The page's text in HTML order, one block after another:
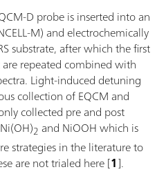
D probe is inserted into an
M) and electrochemically
substrate, after which the first
repeated combined with
Light-induced detuning
collection of EQCM and
collected pre and post
2 and NiOOH which is
strategies in the literature to
are not trialed here [1].